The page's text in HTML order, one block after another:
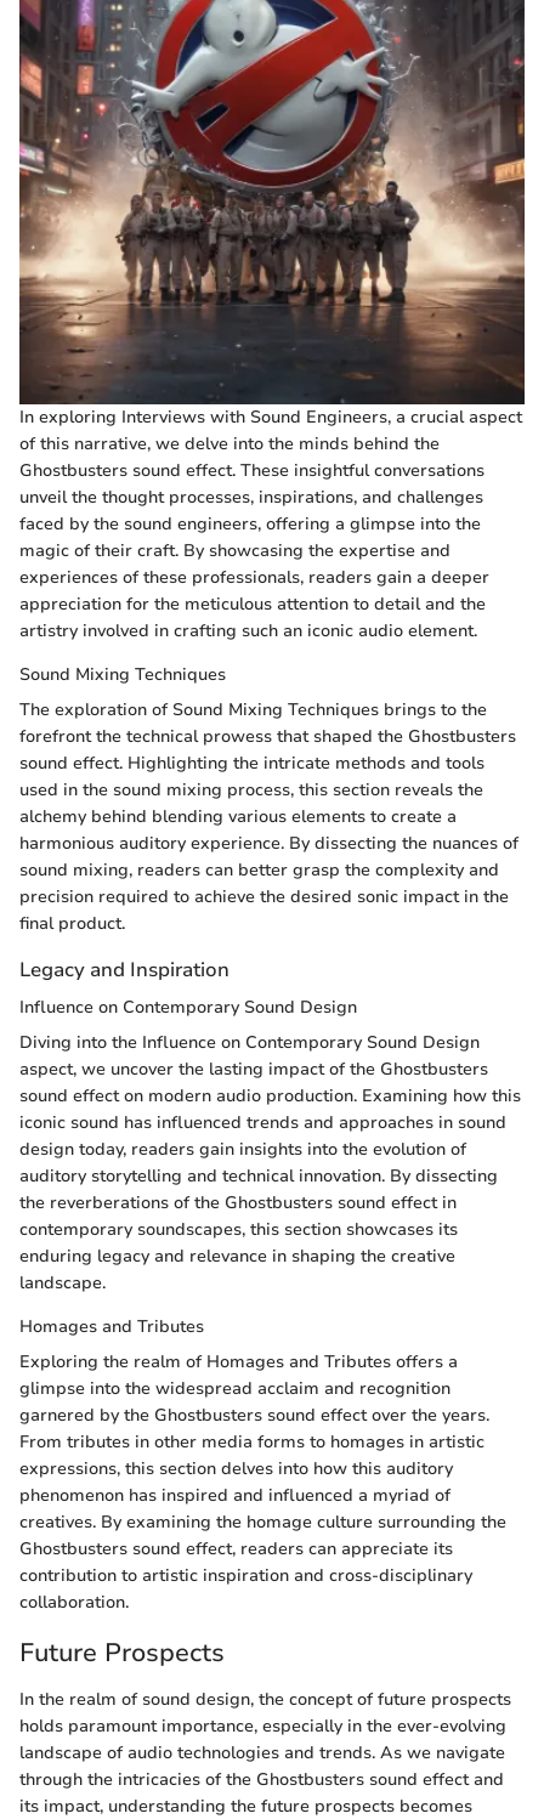
In exploring Interviews with Sound Engineers, a crucial aspect
of this narrative, we delve into the minds behind the
Ghostbusters sound effect. These insightful conversations
unveil the thought processes, inspirations, and challenges
faced by the sound engineers, offering a glimpse into the
magic of their craft. By showcasing the expertise and
experiences of these professionals, readers gain a deeper
appreciation for the meticulous attention to detail and the
artistry involved in crafting such an iconic audio element.
Sound Mixing Techniques
The exploration of Sound Mixing Techniques brings to the
forefront the technical prowess that shaped the Ghostbusters
sound effect. Highlighting the intricate methods and tools
used in the sound mixing process, this section reveals the
alchemy behind blending various elements to create a
harmonious auditory experience. By dissecting the nuances of
sound mixing, readers can better grasp the complexity and
precision required to achieve the desired sonic impact in the
final product.
Legacy and Inspiration
Influence on Contemporary Sound Design
Diving into the Influence on Contemporary Sound Design
aspect, we uncover the lasting impact of the Ghostbusters
sound effect on modern audio production. Examining how this
iconic sound has influenced trends and approaches in sound
design today, readers gain insights into the evolution of
auditory storytelling and technical innovation. By dissecting
the reverberations of the Ghostbusters sound effect in
contemporary soundscapes, this section showcases its
enduring legacy and relevance in shaping the creative
landscape.
Homages and Tributes
Exploring the realm of Homages and Tributes offers a
glimpse into the widespread acclaim and recognition
garnered by the Ghostbusters sound effect over the years.
From tributes in other media forms to homages in artistic
expressions, this section delves into how this auditory
phenomenon has inspired and influenced a myriad of
creatives. By examining the homage culture surrounding the
Ghostbusters sound effect, readers can appreciate its
contribution to artistic inspiration and cross-disciplinary
collaboration.
Future Prospects
In the realm of sound design, the concept of future prospects
holds paramount importance, especially in the ever-evolving
landscape of audio technologies and trends. As we navigate
through the intricacies of the Ghostbusters sound effect and
its impact, understanding the future prospects becomes